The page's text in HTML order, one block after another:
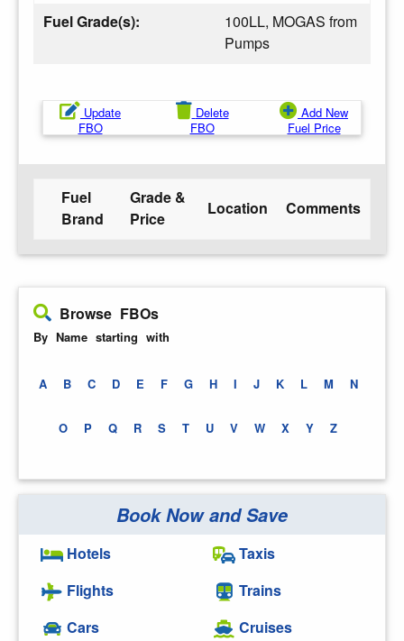
Fuel Grade(s):
100LL, MOGAS from
Pumps
Update
FBO
Delete
FBO
Add New
Fuel Price
Fuel
Brand
Grade &
Price
Location Comments
Browse FBOs
By Name starting with
A B C D E F G H I J K L M N
O P Q R S T U V W X Y Z
Book Now and Save
Hotels
Flights
Cars
Taxis
Trains
Cruises